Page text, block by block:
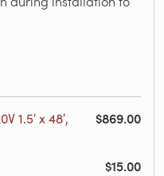
1.5′ x 48′,
$869.00
$15.00